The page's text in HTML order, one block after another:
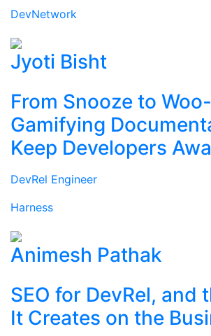
DevNetwork
Jyoti Bisht
From Snooze to
Gamifying
Keep Developers
DevRel Engineer
Harness
Animesh Pathak
SEO for DevRel, and
It Creates on the